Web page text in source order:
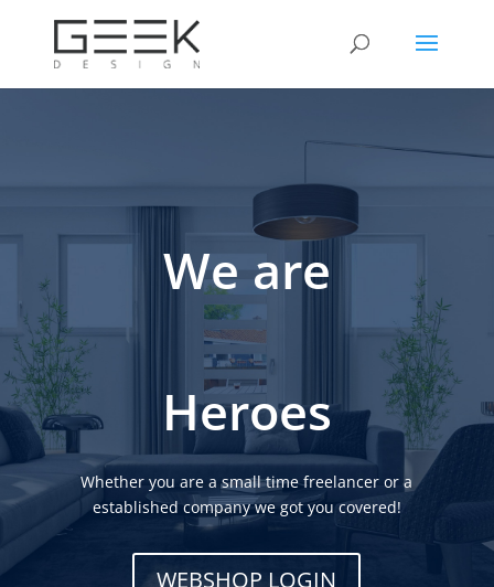
We are
Heroes
Whether you are a small time freelancer or a
established company we got you covered!
WEBSHOP LOGIN